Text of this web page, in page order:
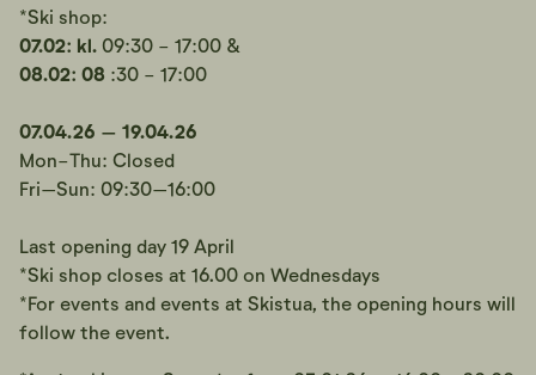
*Ski shop:
07.02: kl. 09:30 - 17:00 &
08.02: 08 :30 - 17:00
07.04.26 – 19.04.26
Mon-Thu: Closed
Fri–Sun: 09:30–16:00
Last opening day 19 April
*Ski shop closes at 16.00 on Wednesdays
*For events and events at Skistua, the opening hours will
follow the event.